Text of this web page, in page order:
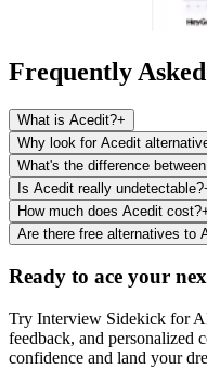
Frequently
What is Acedit?+
Why look for Acedit
What's the difference
Is Acedit really undetectable?
How much does Acedit cost?
Are there free alternatives to
Ready to ace your
Try Interview Sidekick for
feedback, and personalized
confidence and land your